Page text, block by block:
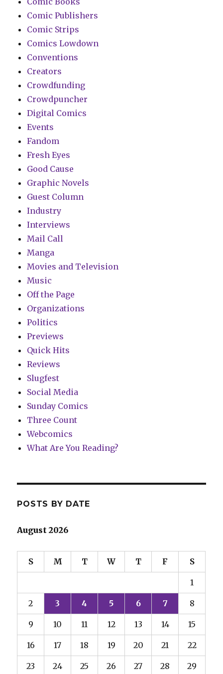
Comic Publishers
Comic Strips
Comics Lowdown
Conventions
Creators
Crowdfunding
Crowdpuncher
Digital Comics
Events
Fandom
Fresh Eyes
Good Cause
Graphic Novels
Guest Column
Industry
Interviews
Mail Call
Manga
Movies and Television
Music
Off the Page
Organizations
Politics
Previews
Quick Hits
Reviews
Slugfest
Social Media
Sunday Comics
Three Count
Webcomics
What Are You Reading?
POSTS BY DATE
August 2026
S M T W T F S
1
2 3 4 5 6 7 8
9 10 11 12 13 14 15
16 17 18 19 20 21 22
23 24 25 26 27 28 29